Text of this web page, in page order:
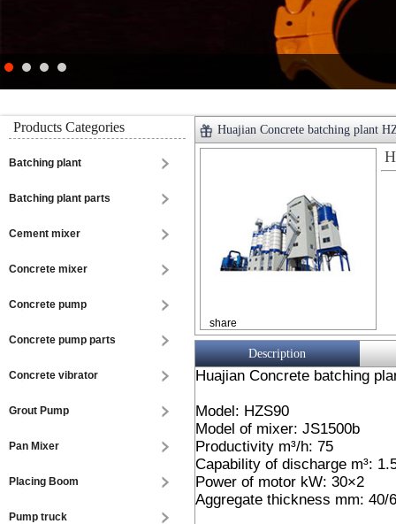
Products Categories
Batching plant
Batching plant parts
Cement mixer
Concrete mixer
Concrete pump
Concrete pump parts
Concrete vibrator
Grout Pump
Pan Mixer
Placing Boom
Pump truck
Huajian Concrete batching plant
share
Description
Huajian Concrete batching
Model: HZS90
Model of mixer: JS1500b
Productivity m³/h: 75
Capability of discharge m³:
Power of motor kW: 30×2
Aggregate thickness mm: 40/